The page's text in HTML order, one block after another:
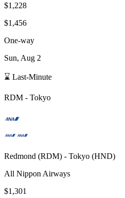
$1,228
$1,456
One-way
Sun, Aug 2
⌛ Last-Minute
RDM - Tokyo
Redmond (RDM) - Tokyo (HND)
All Nippon Airways
$1,301